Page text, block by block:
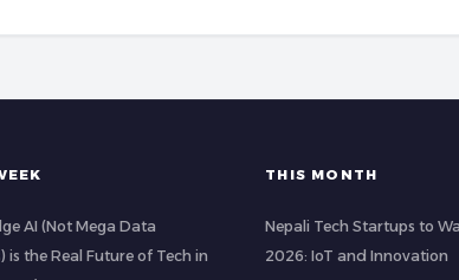
AI (Not Mega Data
is the Real Future of Tech in
THIS MONTH
Nepali Tech Startups to
2026: IoT and Innovation